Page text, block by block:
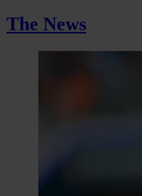
The News